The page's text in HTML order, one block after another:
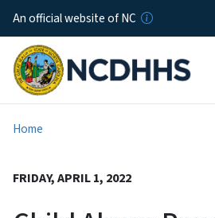
Skip
An official website of NC
Home
FRIDAY, APRIL 1, 2022